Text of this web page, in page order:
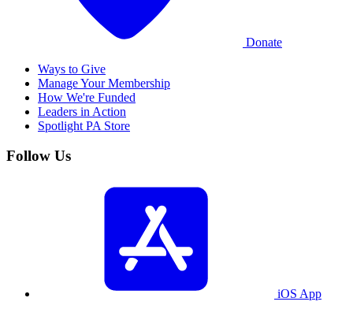
Donate
Ways to Give
Manage Your Membership
How We're Funded
Leaders in Action
Spotlight PA Store
Follow Us
iOS App